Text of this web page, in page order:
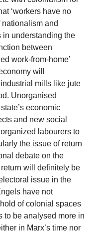
‘workers have no
and
in understanding the
between
work-from-home’
will
mills like jute
Unorganised
economic
and new social
labourers to
the issue of return
debate on the
will definitely be
issue in the
have not
of colonial spaces
to be analysed more in
in Marx’s time nor